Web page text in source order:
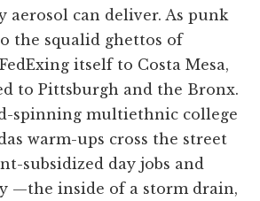
aerosol can deliver. As punk
the squalid ghettos of
itself to Costa Mesa,
to Pittsburgh and the Bronx.
spinning multiethnic college
warm-ups cross the street
subsidized day jobs and
—the inside of a storm drain,